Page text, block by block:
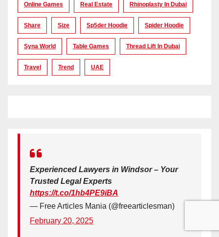
Online Games Real Estate Rhinoplasty In Dubai
Share Size Sp5der Hoodie Spider Hoodie
Syna World Table Games Thread Lift In Dubai
Travel Trend UAE
Experienced Lawyers in Windsor – Your
Trusted Legal Experts
https://t.co/1hb4PE9iBA
— Free Articles Mania (@freearticlesman)
February 20, 2025